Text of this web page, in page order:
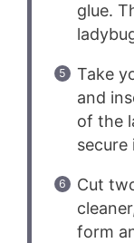
glue.
Take
and
of the
secure
Cut
form